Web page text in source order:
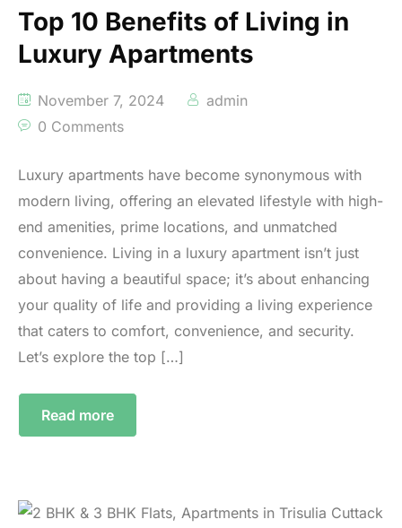
Top 10 Benefits of Living in
Luxury Apartments
November 7, 2024
admin
0 Comments
Luxury apartments have become synonymous with
modern living, offering an elevated lifestyle with high-
end amenities, prime locations, and unmatched
convenience. Living in a luxury apartment isn’t just
about having a beautiful space; it’s about enhancing
your quality of life and providing a living experience
that caters to comfort, convenience, and security.
Let’s explore the top […]
Read more